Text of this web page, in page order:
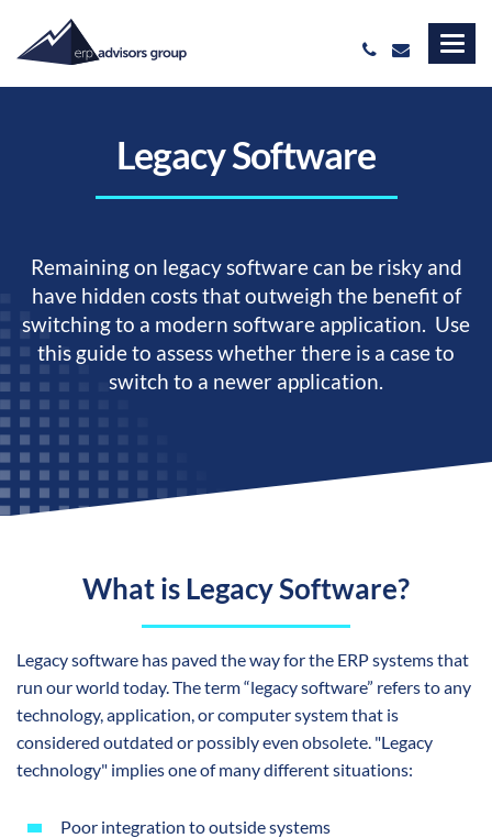
Legacy Software
Remaining on legacy software can be risky and
have hidden costs that outweigh the benefit of
switching to a modern software application. Use
this guide to assess whether there is a case to
switch to a newer application.
What is Legacy Software?
Legacy software has paved the way for the ERP systems that
run our world today. The term “legacy software” refers to any
technology, application, or computer system that is
considered outdated or possibly even obsolete. "Legacy
technology" implies one of many different situations:
Poor integration to outside systems